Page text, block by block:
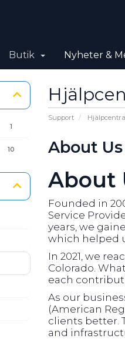
Butik Nyheter &
Support
1
10 About Us
About
Founded in
Service
years, we
which helped
In 2021, we
Colorado.
each
As our
(American
clients better.
and